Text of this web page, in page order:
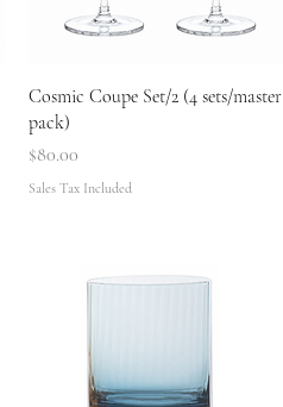
Quick View
Cosmic Coupe Set/2 (4 sets/master
pack)
Price
$80.00
Sales Tax Included